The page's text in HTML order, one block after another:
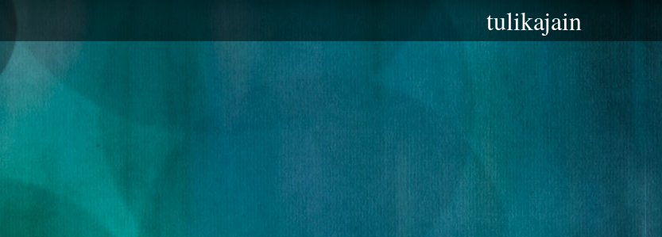
tulikajain